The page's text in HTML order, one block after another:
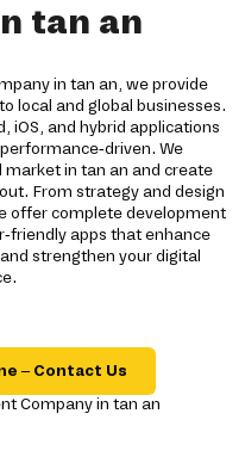
tan an
in tan an, we provide
local and global businesses.
iOS, and hybrid applications
driven. We
in tan an and create
From strategy and design
offer complete development
friendly apps that enhance
strengthen your digital
– Contact Us